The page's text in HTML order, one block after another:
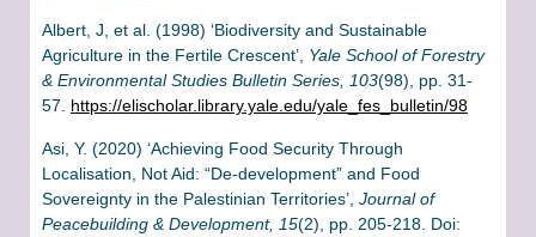
Albert, J, et al. (1998) ‘Biodiversity and Sustainable
Agriculture in the Fertile Crescent’, Yale School of Forestry
& Environmental Studies Bulletin Series, 103(98), pp. 31-
57. https://elischolar.library.yale.edu/yale_fes_bulletin/98
Asi, Y. (2020) ‘Achieving Food Security Through
Localisation, Not Aid: “De-development” and Food
Sovereignty in the Palestinian Territories’, Journal of
Peacebuilding & Development, 15(2), pp. 205-218. Doi: